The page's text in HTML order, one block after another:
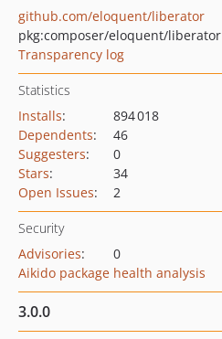
github.com/eloquent/liberator
pkg:composer/eloquent/liberator
Transparency log
Statistics
Installs:
894 018
Dependents:
46
Suggesters:
0
Stars:
34
Open Issues: 2
Security
Advisories:
0
Aikido package health analysis
3.0.0